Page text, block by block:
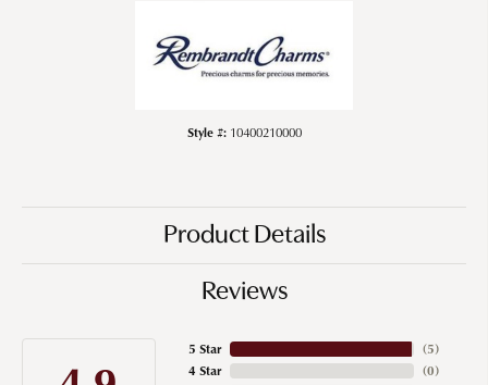
Style #: 10400210000
Product Details
Reviews
5 Star
4 Star
(5)
(0)